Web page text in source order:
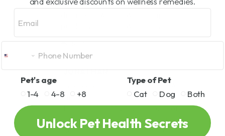
February 10, 2012 At 9:44 Am
JONATHAN
February 10, 2012 At 10:39 Am
Hi, Laura;
I didn’t approve your earlier
comment, if you would like to
send something to Dr. Jones, you
Pet's age
1-4
4-8 +8
Type of Pet
Cat
Dog Both
Unlock Pet Health Secrets